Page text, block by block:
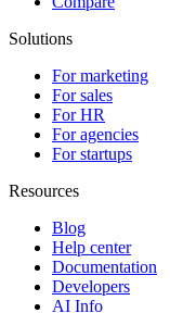
Solutions
For marketing
For sales
For HR
For agencies
For startups
Resources
Blog
Help center
Documentation
Developers
AI Info